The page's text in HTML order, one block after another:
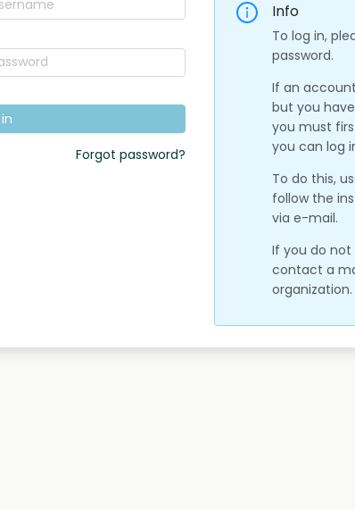
Forgot password?
Info
To log in,
password.
If an
but you
you must
you can log
To do this,
follow the
via e-mail.
If you do
contact a
organization.